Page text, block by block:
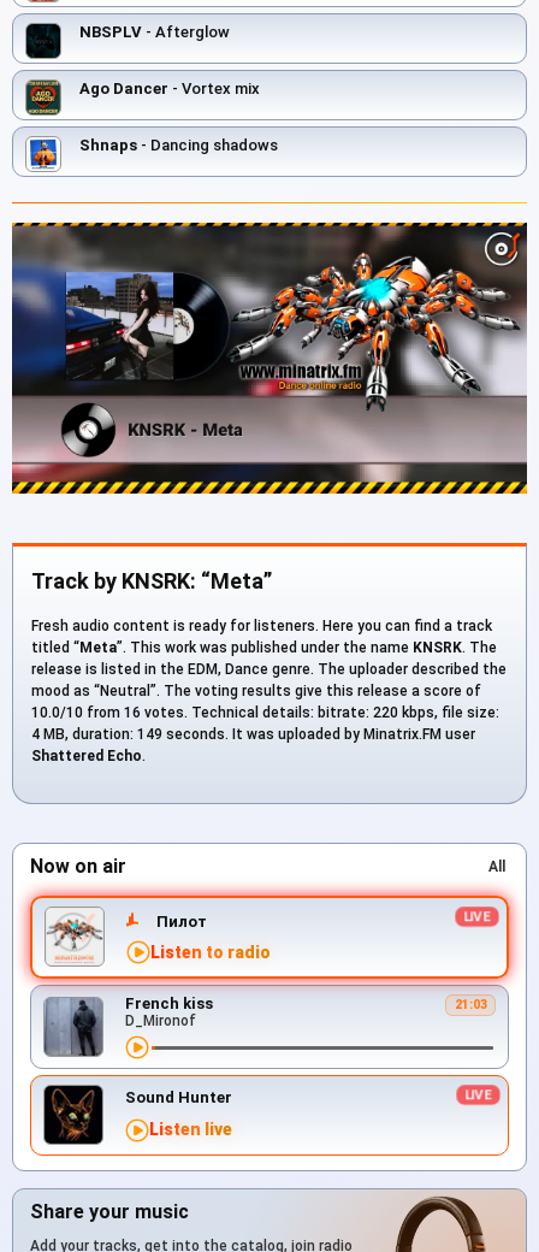
NBSPLV - Afterglow
Ago Dancer - Vortex mix
Shnaps - Danсing shadows
Track by KNSRK: “Meta”
Fresh audio content is ready for listeners. Here you can find a track
titled “Meta”. This work was published under the name KNSRK. The
release is listed in the EDM, Dance genre. The uploader described the
mood as “Neutral”. The voting results give this release a score of
10.0/10 from 16 votes. Technical details: bitrate: 220 kbps, file size:
4 MB, duration: 149 seconds. It was uploaded by Minatrix.FM user
Shattered Echo.
Now on air All
Пилот
Listen to radio
French kiss 21:03
D_Mironof
Sound Hunter
Listen live
Share your music
Add your tracks, get into the catalog, join radio